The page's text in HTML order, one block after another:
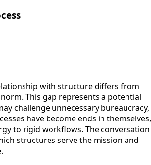
with structure differs from
This gap represents a potential
challenge unnecessary bureaucracy,
have become ends in themselves,
to rigid workflows. The conversation
structures serve the mission and